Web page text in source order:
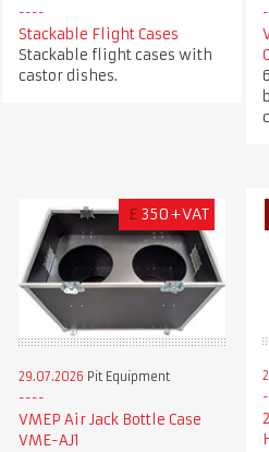
Stackable Flight Cases
Stackable flight cases with
castor dishes.
£ 350+VAT
29.07.2026 Pit Equipment
VMEP Air Jack Bottle Case
VME-AJ1